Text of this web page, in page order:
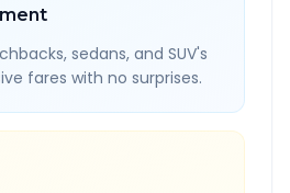
sedans, and SUV's
fares with no surprises.